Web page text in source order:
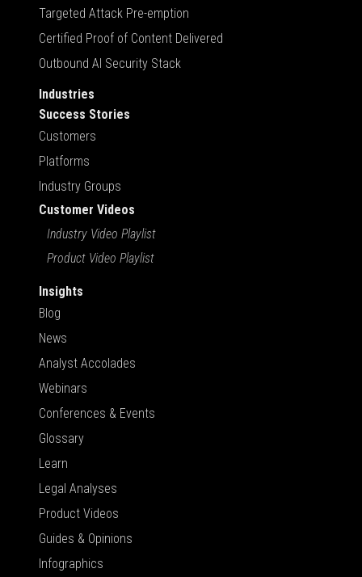
Targeted Attack Pre-emption
Certified Proof of Content Delivered
Outbound AI Security Stack
Industries
Success Stories
Customers
Platforms
Industry Groups
Customer Videos
Industry Video Playlist
Product Video Playlist
Insights
Blog
News
Analyst Accolades
Webinars
Conferences & Events
Glossary
Learn
Legal Analyses
Product Videos
Guides & Opinions
Infographics